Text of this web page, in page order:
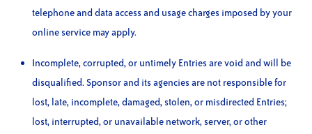
telephone and data access and usage charges imposed by your
online service may apply.
Incomplete, corrupted, or untimely Entries are void and will be
disqualified. Sponsor and its agencies are not responsible for
lost, late, incomplete, damaged, stolen, or misdirected Entries;
lost, interrupted, or unavailable network, server, or other